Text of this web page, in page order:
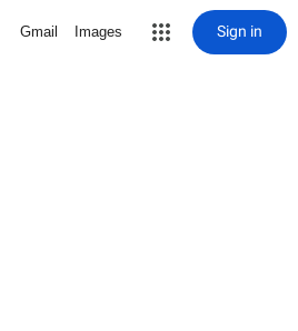
Gmail Images Sign in